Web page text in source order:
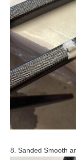
8. Sanded Smooth